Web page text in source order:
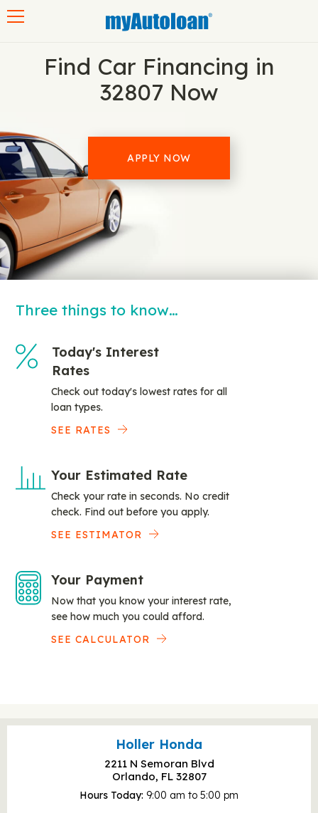
Find Car Financing in
32807 Now
APPLY NOW
Three things to know…
Today's Interest
Rates
Check out today's lowest rates for all
loan types.
SEE RATES
Your Estimated Rate
Check your rate in seconds. No credit
check. Find out before you apply.
SEE ESTIMATOR
Your Payment
Now that you know your interest rate,
see how much you could afford.
SEE CALCULATOR
Holler Honda
2211 N Semoran Blvd
Orlando, FL 32807
Hours Today 9:00 am to 5:00 pm